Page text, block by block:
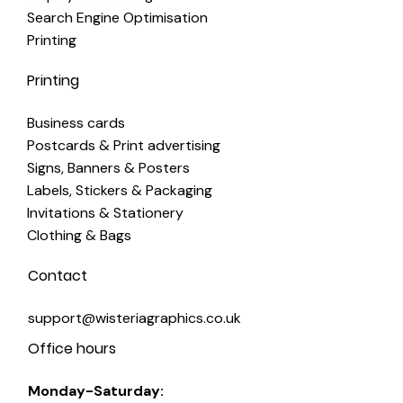
Search Engine Optimisation
Printing
Printing
Business cards
Postcards & Print advertising
Signs, Banners & Posters
Labels, Stickers & Packaging
Invitations & Stationery
Clothing & Bags
Contact
support@wisteriagraphics.co.uk
Office hours
Monday-Saturday: